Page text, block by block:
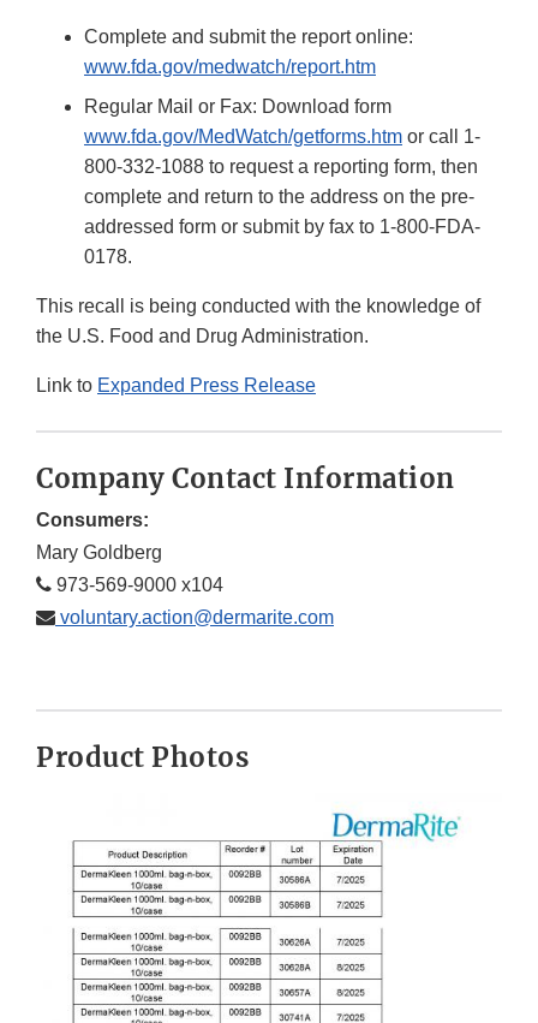
Complete and submit the report online:
www.fda.gov/medwatch/report.htm
Regular Mail or Fax: Download form
www.fda.gov/MedWatch/getforms.htm or call 1-
800-332-1088 to request a reporting form, then
complete and return to the address on the pre-
addressed form or submit by fax to 1-800-FDA-
0178.
This recall is being conducted with the knowledge of
the U.S. Food and Drug Administration.
Link to Expanded Press Release
Company Contact Information
Consumers:
Mary Goldberg
973-569-9000 x104
voluntary.action@dermarite.com
Product Photos